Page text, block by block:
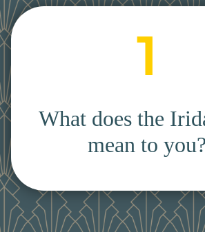
1
What does the
mean to you?